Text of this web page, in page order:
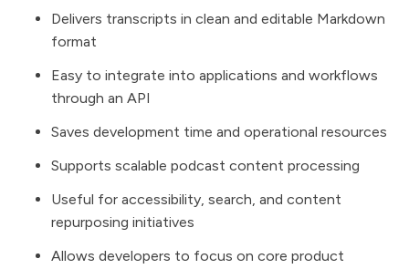
Delivers transcripts in clean and editable Markdown
format
Easy to integrate into applications and workflows
through an API
Saves development time and operational resources
Supports scalable podcast content processing
Useful for accessibility, search, and content
repurposing initiatives
Allows developers to focus on core product